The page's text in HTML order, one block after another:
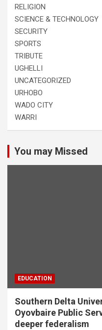
RELIGION
SCIENCE & TECHNOLOGY
SECURITY
SPORTS
TRIBUTE
UGHELLI
UNCATEGORIZED
URHOBO
WADO CITY
WARRI
You may Missed
EDUCATION
Southern Delta
Oyovbaire Public
deeper federalism